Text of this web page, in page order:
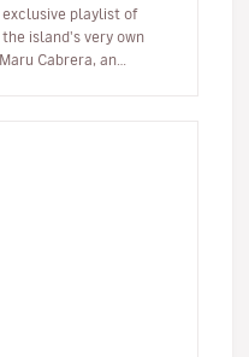
exclusive playlist of
island's very own
Cabrera, an